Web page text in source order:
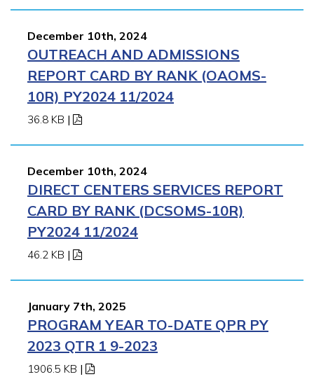
December 10th, 2024
OUTREACH AND ADMISSIONS
REPORT CARD BY RANK (OAOMS-
10R) PY2024 11/2024
36.8 KB |
December 10th, 2024
DIRECT CENTERS SERVICES REPORT
CARD BY RANK (DCSOMS-10R)
PY2024 11/2024
46.2 KB |
January 7th, 2025
PROGRAM YEAR TO-DATE QPR PY
2023 QTR 1 9-2023
1906.5 KB |